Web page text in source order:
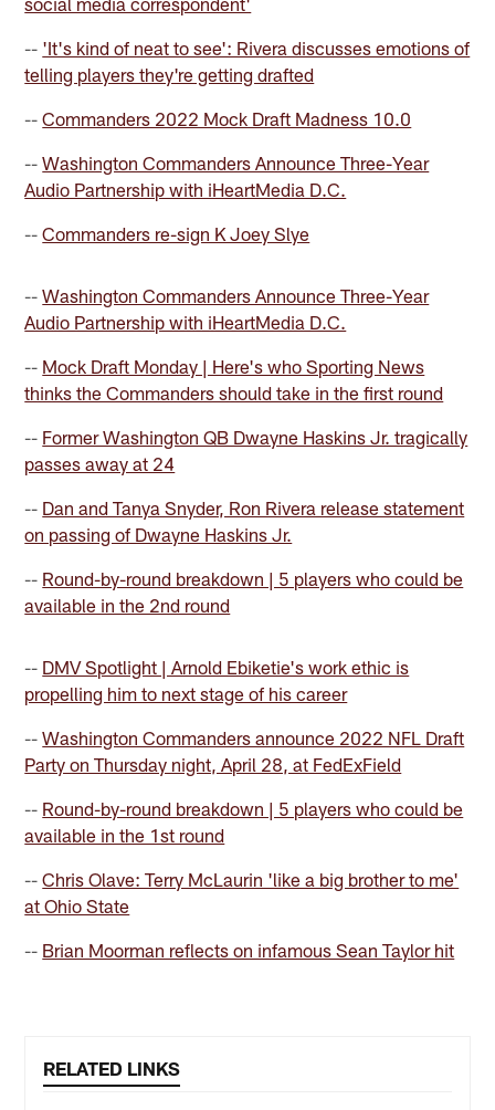
-- 'It's kind of neat to see': Rivera discusses emotions of
telling players they're getting drafted
--Commanders 2022 Mock Draft Madness 10.0
--Washington Commanders Announce Three-Year
Audio Partnership with iHeartMedia D.C.
--Commanders re-sign K Joey Slye
--Washington Commanders Announce Three-Year
Audio Partnership with iHeartMedia D.C.
-- Mock Draft Monday | Here's who Sporting News
thinks the Commanders should take in the first round
-- Former Washington QB Dwayne Haskins Jr. tragically
passes away at 24
-- Dan and Tanya Snyder, Ron Rivera release statement
on passing of Dwayne Haskins Jr.
-- Round-by-round breakdown | 5 players who could be
available in the 2nd round
-- DMV Spotlight | Arnold Ebiketie's work ethic is
propelling him to next stage of his career
--Washington Commanders announce 2022 NFL Draft
Party on Thursday night, April 28, at FedExField
-- Round-by-round breakdown | 5 players who could be
available in the 1st round
--Chris Olave: Terry McLaurin 'like a big brother to me'
at Ohio State
-- Brian Moorman reflects on infamous Sean Taylor hit
RELATED LINKS